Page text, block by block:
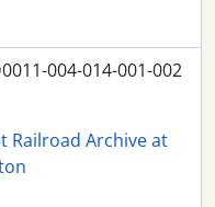
004-014-001-002
Railroad Archive at